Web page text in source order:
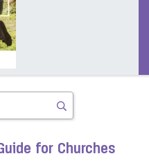
Search
for Churches